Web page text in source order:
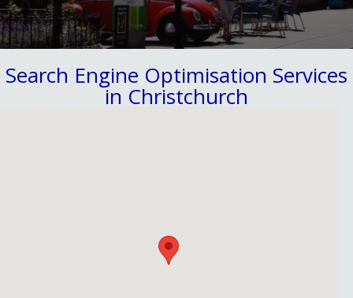
Search Engine Optimisation Services
in Christchurch